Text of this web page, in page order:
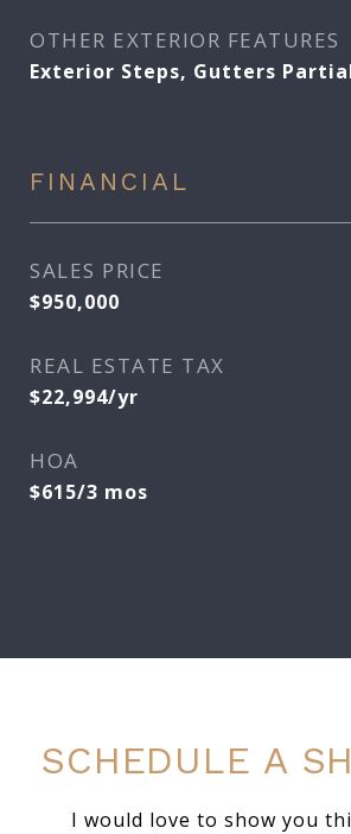
OTHER EXTERIOR FEATURES
Exterior Steps, Gutters
FINANCIAL
SALES PRICE
$950,000
REAL ESTATE TAX
$22,994/yr
HOA
$615/3 mos
SCHEDULE A
I would love to show you